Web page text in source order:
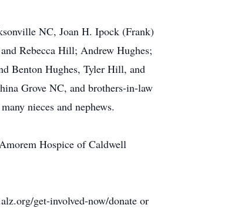
NC, Joan H. Ipock (Frank)
Rebecca Hill; Andrew Hughes;
Benton Hughes, Tyler Hill, and
Grove NC, and brothers-in-law
nieces and nephews.
Hospice of Caldwell
get-involved-now/donate or